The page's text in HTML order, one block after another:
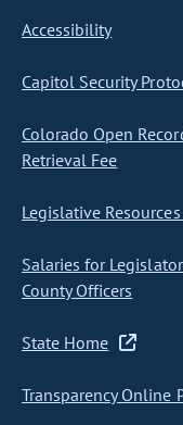
Accessibility
Capitol Security
Colorado Open
Retrieval Fee
Legislative
Salaries for
County Officers
State Home
Transparency Online